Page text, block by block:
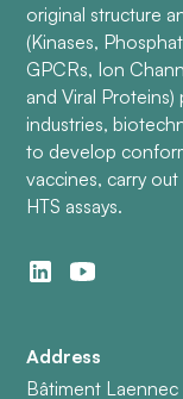
original structure
(Kinases,
GPCRs, Ion
and Viral
industries,
to develop
vaccines, carry
HTS assays.
Address
Bâtiment